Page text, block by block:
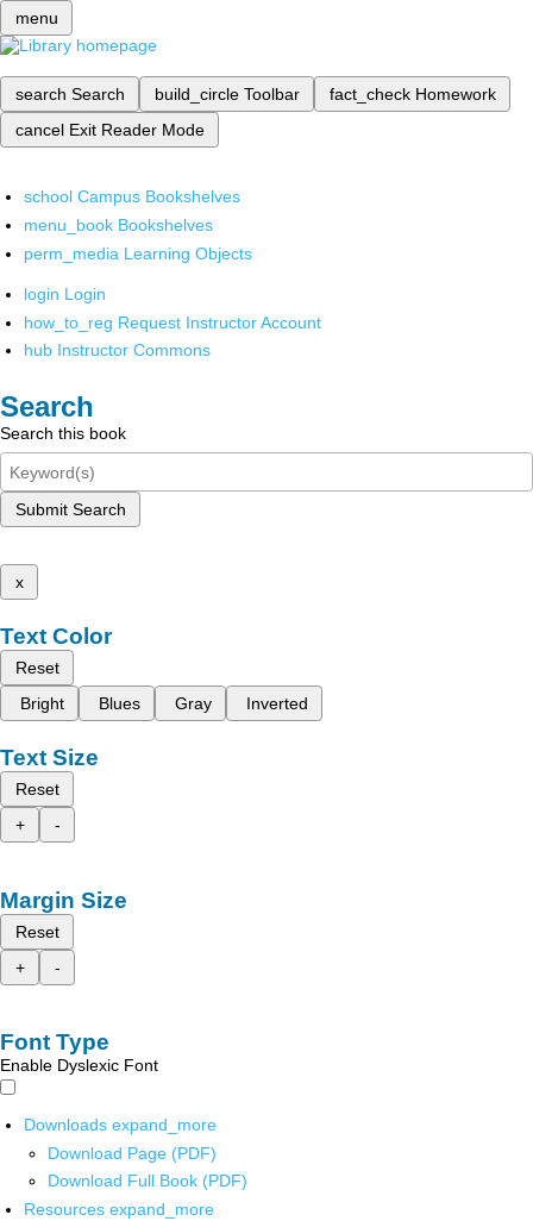
menu
search Search build_circle Toolbar fact_check Homework
cancel Exit Reader Mode
school Campus Bookshelves
menu_book Bookshelves
perm_media Learning Objects
login Login
how_to_reg Request Instructor Account
hub Instructor Commons
Search
Search this book
Submit Search
x
Text Color
Reset
Bright
Blues Gray Inverted
Text Size
Reset
+
-
Margin Size
Reset
+
-
Font Type
Enable Dyslexic Font
Downloads expand_more
Download Page (PDF)
Download Full Book (PDF)
Resources expand_more